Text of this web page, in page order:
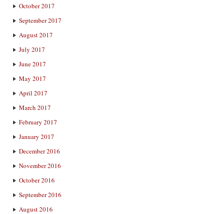
October 2017
September 2017
August 2017
July 2017
June 2017
May 2017
April 2017
March 2017
February 2017
January 2017
December 2016
November 2016
October 2016
September 2016
August 2016